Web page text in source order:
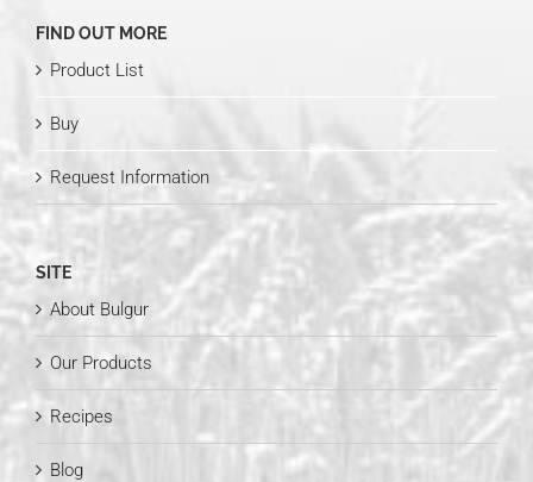
FIND OUT MORE
Product List
Buy
Request Information
SITE
About Bulgur
Our Products
Recipes
Blog